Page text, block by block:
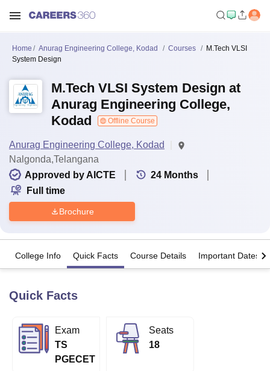
LucknowKMC Manipal King George Medical College Lucknow
University
Calcutta UniversityGuru Gobind Singh Indraprastha
UPES Dehradun Amity University NoidaLovely Professional University
Agricultural University, Anand
Home Anurag Engineering College, Kodad Courses
M.Tech VLSI
System Design
M.Tech VLSI System Design at
Anurag Engineering College,
Kodad
Offline Course
Anurag Engineering College, Kodad
Nalgonda,Telangana
Approved by AICTE
24 Months
Full time
Brochure
College Info Quick Facts Course Details Important Dates
Quick Facts
Exam
TS
PGECET
Seats
18